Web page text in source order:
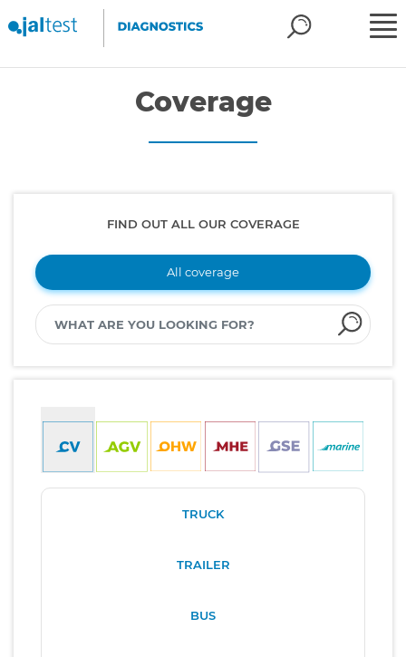
Coverage
FIND OUT ALL OUR COVERAGE
All coverage
TRUCK
TRAILER
BUS